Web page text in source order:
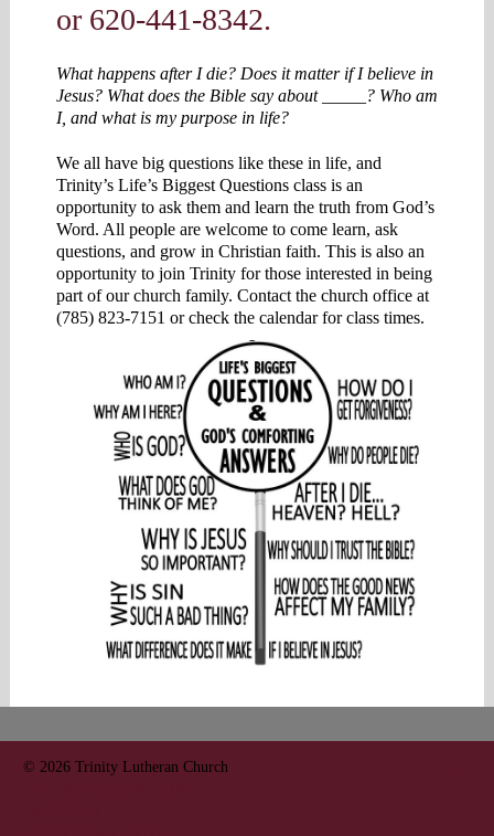
or 620-441-8342.
What happens after I die? Does it matter if I believe in
Jesus? What does the Bible say about _____? Who am
I, and what is my purpose in life?
We all have big questions like these in life, and
Trinity’s Life’s Biggest Questions class is an
opportunity to ask them and learn the truth from God’s
Word. All people are welcome to come learn, ask
questions, and grow in Christian faith. This is also an
opportunity to join Trinity for those interested in being
part of our church family. Contact the church office at
(785) 823-7151 or check the calendar for class times.
© 2026 Trinity Lutheran Church